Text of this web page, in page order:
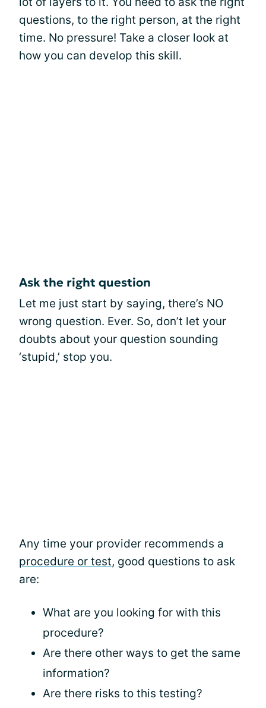
questions, to the right person, at the right
time. No pressure! Take a closer look at
how you can develop this skill.
Ask the right question
Let me just start by saying, there’s NO
wrong question. Ever. So, don’t let your
doubts about your question sounding
‘stupid,’ stop you.
Any time your provider recommends a
procedure or test, good questions to ask
are:
What are you looking for with this
procedure?
Are there other ways to get the same
information?
Are there risks to this testing?